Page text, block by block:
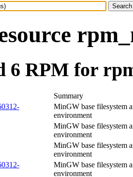
6 RPM for
Summary
MinGW base filesystem
environment
MinGW base filesystem
environment
MinGW base filesystem
environment
MinGW base filesystem
environment